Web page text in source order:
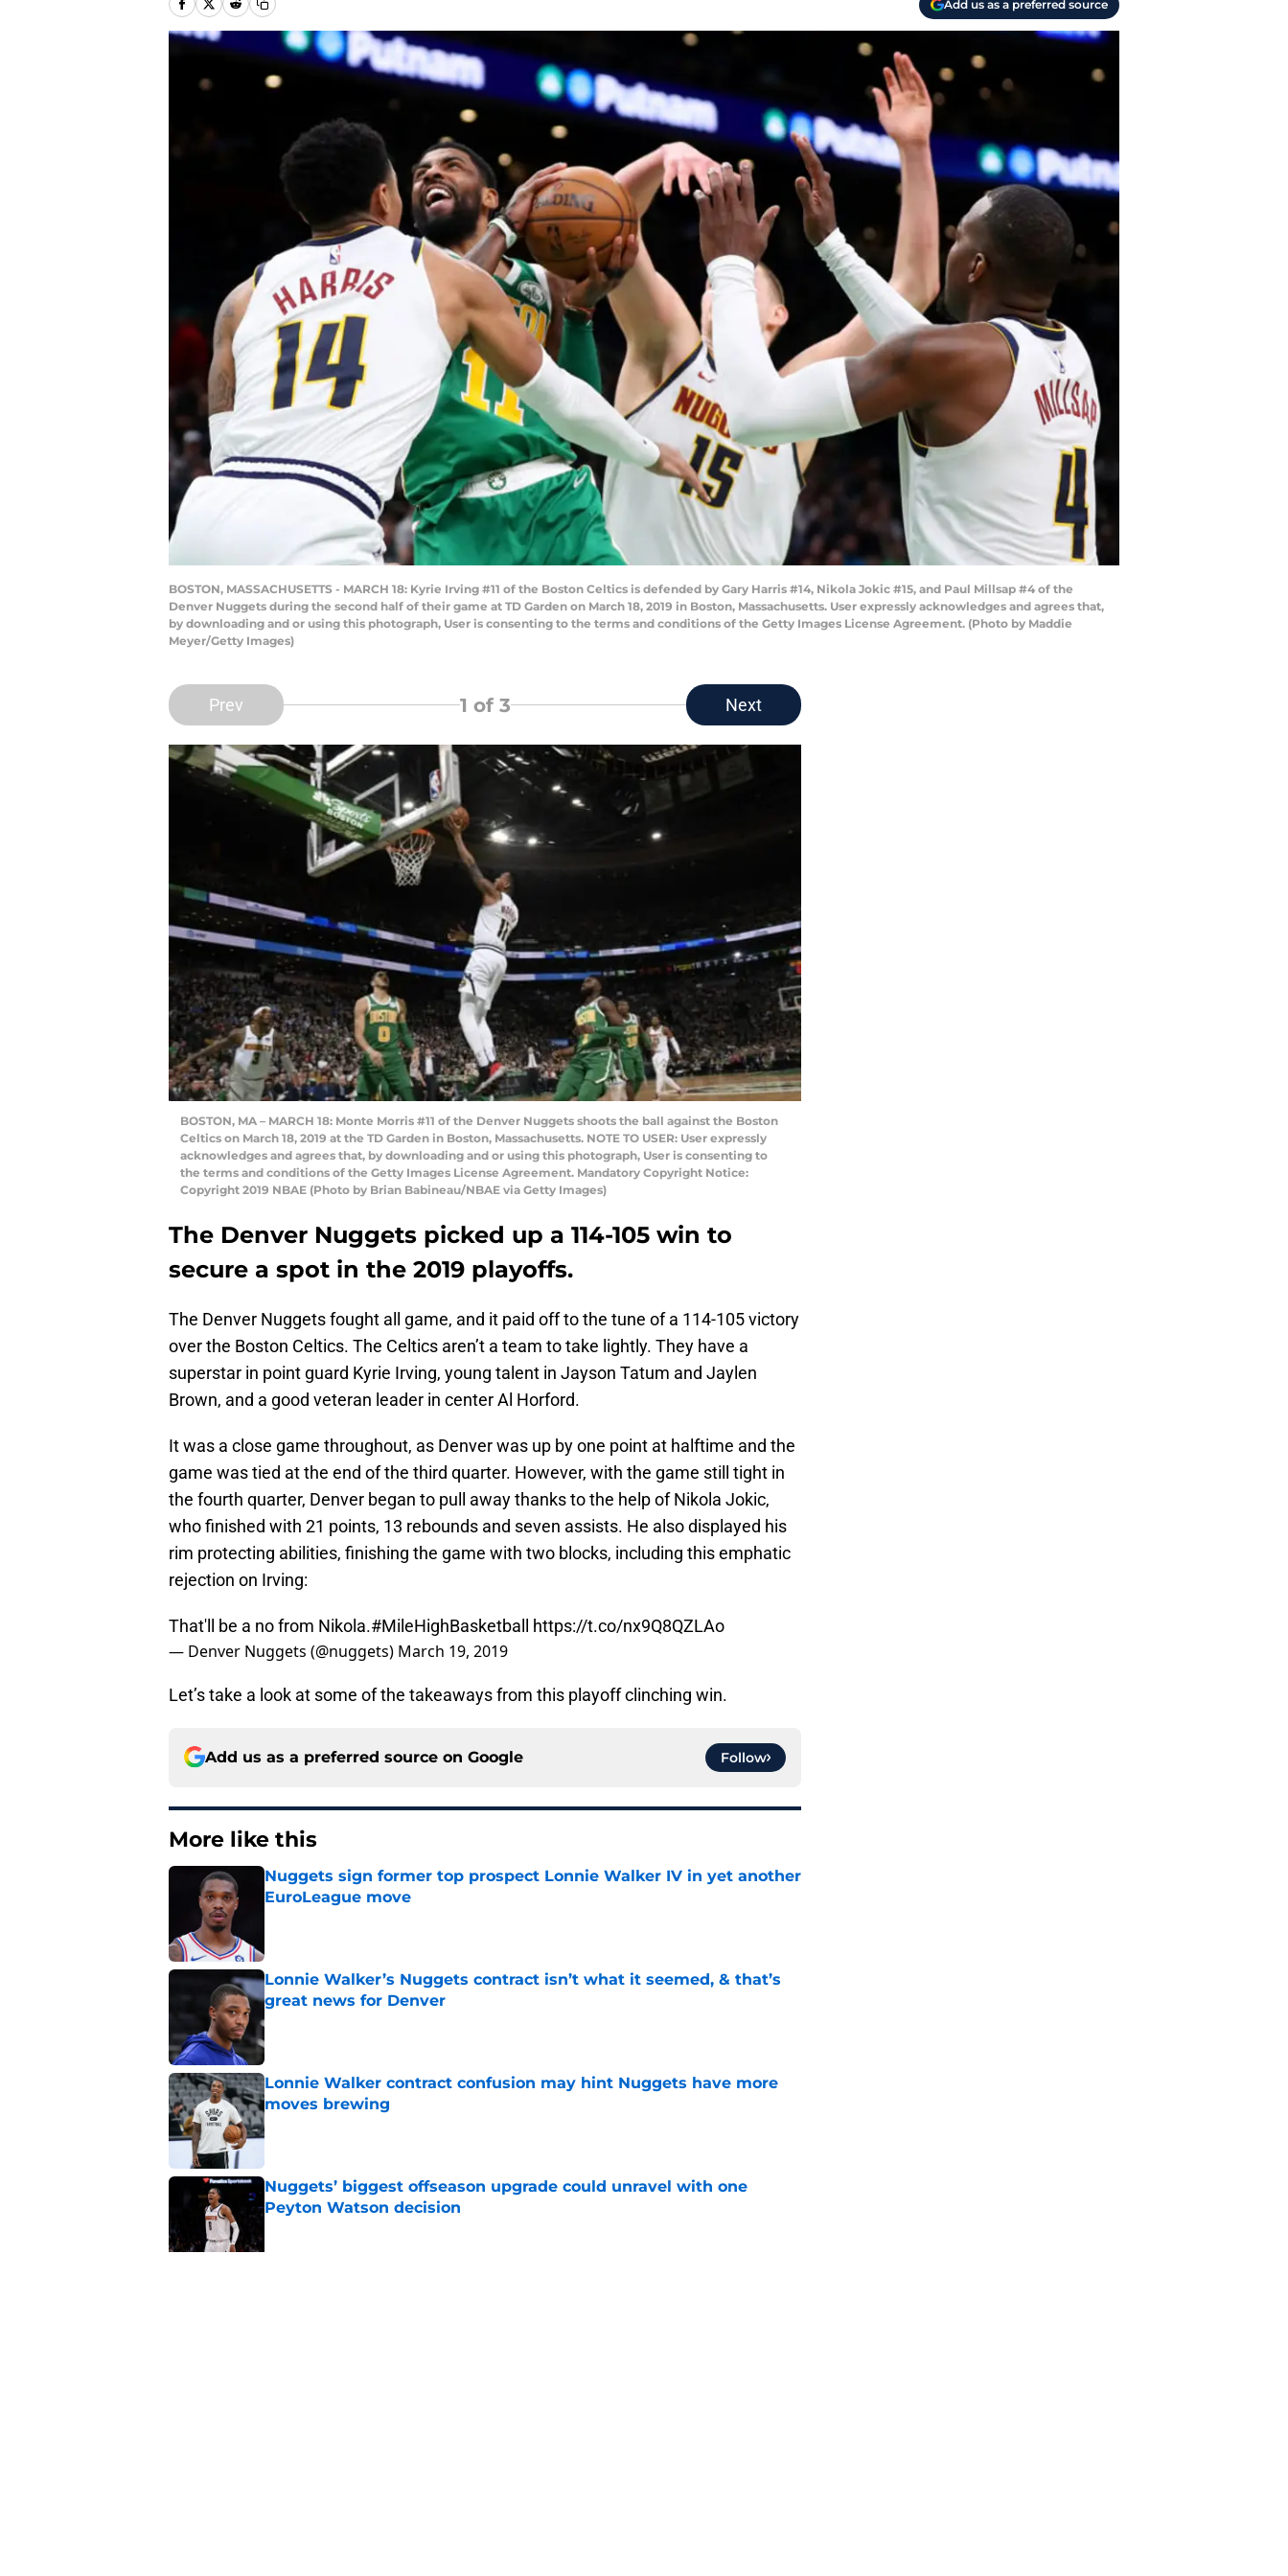
Add us as a preferred source
BOSTON, MASSACHUSETTS - MARCH 18: Kyrie Irving #11 of the Boston Celtics is defended by Gary Harris #14, Nikola Jokic #15, and Paul Millsap #4 of the
Denver Nuggets during the second half of their game at TD Garden on March 18, 2019 in Boston, Massachusetts. User expressly acknowledges and agrees that,
by downloading and or using this photograph, User is consenting to the terms and conditions of the Getty Images License Agreement. (Photo by Maddie
Meyer/Getty Images)
Prev 1 of 3 Next
BOSTON, MA – MARCH 18: Monte Morris #11 of the Denver Nuggets shoots the ball against the Boston
Celtics on March 18, 2019 at the TD Garden in Boston, Massachusetts. NOTE TO USER: User expressly
acknowledges and agrees that, by downloading and or using this photograph, User is consenting to
the terms and conditions of the Getty Images License Agreement. Mandatory Copyright Notice:
Copyright 2019 NBAE (Photo by Brian Babineau/NBAE via Getty Images)
The Denver Nuggets picked up a 114-105 win to
secure a spot in the 2019 playoffs.
The Denver Nuggets fought all game, and it paid off to the tune of a 114-105 victory
over the Boston Celtics. The Celtics aren’t a team to take lightly. They have a
superstar in point guard Kyrie Irving, young talent in Jayson Tatum and Jaylen
Brown, and a good veteran leader in center Al Horford.
It was a close game throughout, as Denver was up by one point at halftime and the
game was tied at the end of the third quarter. However, with the game still tight in
the fourth quarter, Denver began to pull away thanks to the help of Nikola Jokic,
who finished with 21 points, 13 rebounds and seven assists. He also displayed his
rim protecting abilities, finishing the game with two blocks, including this emphatic
rejection on Irving:
That'll be a no from Nikola.#MileHighBasketball https://t.co/nx9Q8QZLAo
— Denver Nuggets (@nuggets) March 19, 2019
Let’s take a look at some of the takeaways from this playoff clinching win.
Add us as a preferred source on Google Follow
More like this
Nuggets sign former top prospect Lonnie Walker IV in yet another
EuroLeague move
Lonnie Walker’s Nuggets contract isn’t what it seemed, & that’s
great news for Denver
Published by on Invalid Date
Lonnie Walker contract confusion may hint Nuggets have more
moves brewing
Published by on Invalid Date
Nuggets’ biggest offseason upgrade could unravel with one
Peyton Watson decision